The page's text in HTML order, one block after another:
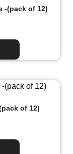
-(pack of 12)
of 12)